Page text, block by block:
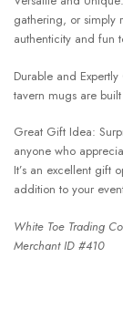
gathering, or simply
authenticity and fun
Durable and
tavern mugs are
Great Gift Idea:
anyone who
It’s an excellent gift
addition to your
White Toe Trading
Merchant ID #410